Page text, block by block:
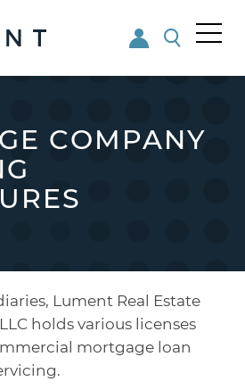
COMPANY
Lument Real Estate
holds various licenses
mortgage loan